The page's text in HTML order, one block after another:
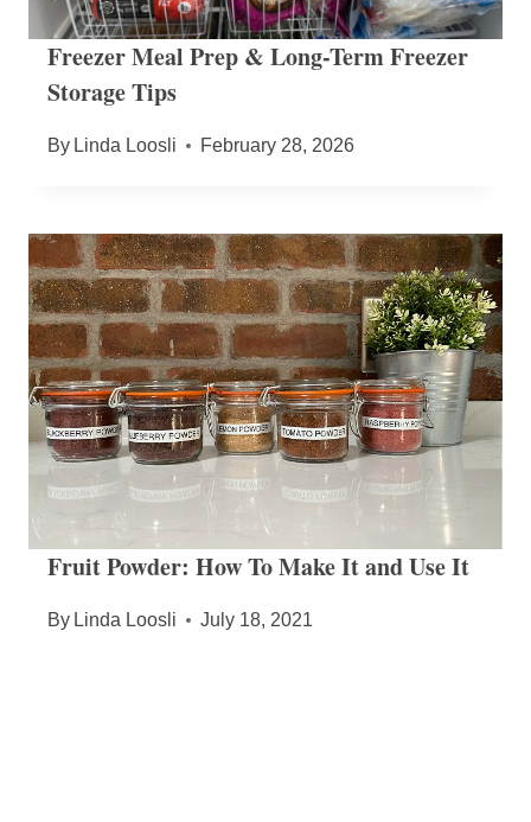
Freezer Meal Prep & Long-Term Freezer
Storage Tips
By Linda Loosli February 28, 2026
Fruit Powder: How To Make It and Use It
By Linda Loosli July 18, 2021